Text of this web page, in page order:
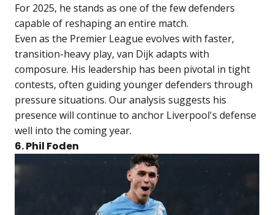
For 2025, he stands as one of the few defenders
capable of reshaping an entire match.
Even as the Premier League evolves with faster,
transition-heavy play, van Dijk adapts with
composure. His leadership has been pivotal in tight
contests, often guiding younger defenders through
pressure situations. Our analysis suggests his
presence will continue to anchor Liverpool's defense
well into the coming year.
6. Phil Foden